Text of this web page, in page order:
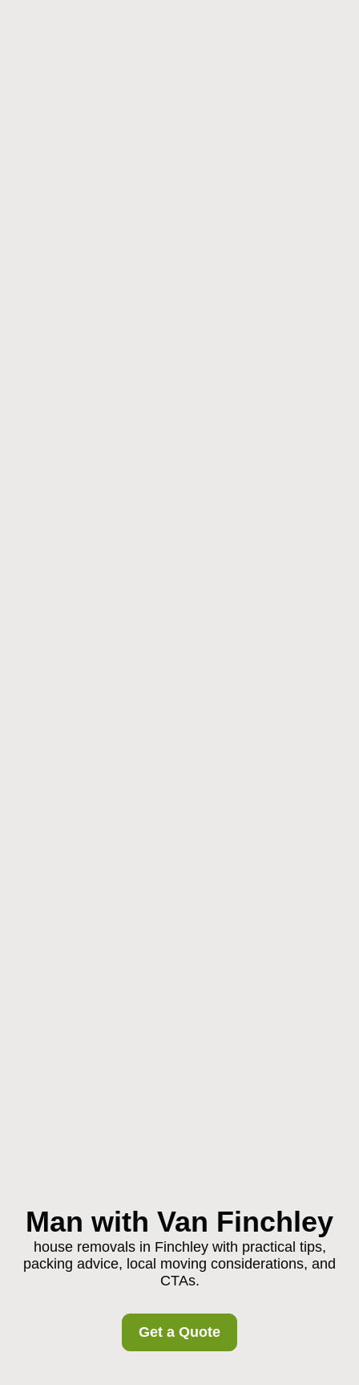
Man with Van Finchley
house removals in Finchley with practical tips,
packing advice, local moving considerations, and
CTAs.
Get a Quote